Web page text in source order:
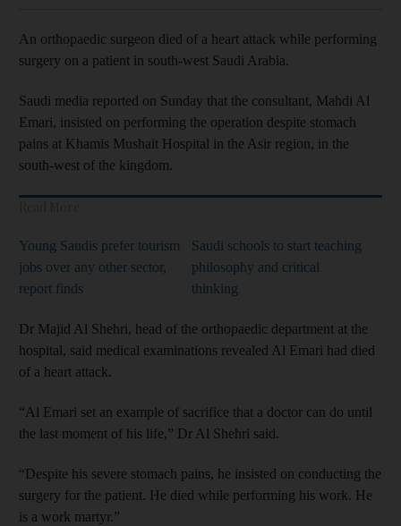
An orthopaedic surgeon died of a heart attack while performing
surgery on a patient in south-west Saudi Arabia.
Saudi media reported on Sunday that the consultant, Mahdi Al
Emari, insisted on performing the operation despite stomach
pains at Khamis Mushait Hospital in the Asir region, in the
south-west of the kingdom.
Young Saudis prefer tourism
jobs over any other sector,
report finds
Saudi schools to start teaching
philosophy and critical
thinking
Dr Majid Al Shehri, head of the orthopaedic department at the
hospital, said medical examinations revealed Al Emari had died
of a heart attack.
“Al Emari set an example of sacrifice that a doctor can do until
the last moment of his life,” Dr Al Shehri said.
“Despite his severe stomach pains, he insisted on conducting the
surgery for the patient. He died while performing his work. He
is a work martyr.”